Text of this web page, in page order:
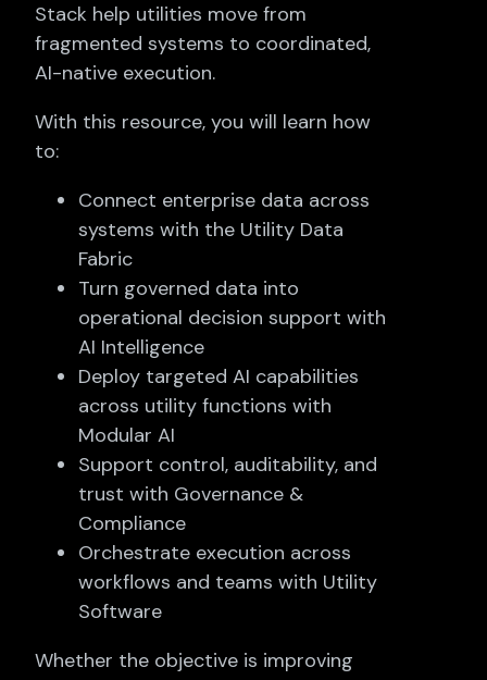
Stack help utilities move from
fragmented systems to coordinated,
AI-native execution.
With this resource, you will learn how
to:
Connect enterprise data across
systems with the Utility Data
Fabric
Turn governed data into
operational decision support with
AI Intelligence
Deploy targeted AI capabilities
across utility functions with
Modular AI
Support control, auditability, and
trust with Governance &
Compliance
Orchestrate execution across
workflows and teams with Utility
Software
Whether the objective is improving